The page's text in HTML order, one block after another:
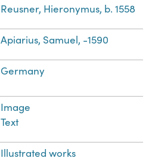
Reusner, Hieronymus, b. 1558
Apiarius, Samuel, -1590
Germany
Image
Text
Illustrated works